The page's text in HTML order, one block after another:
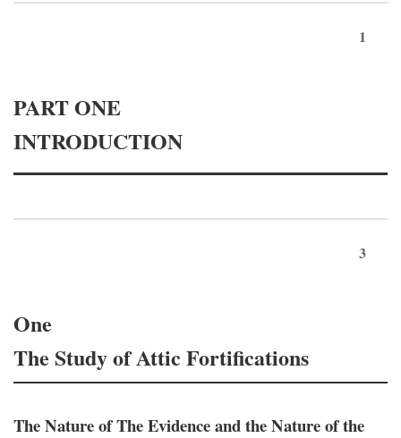
1
PART ONE
INTRODUCTION
3
One
The Study of Attic Fortifications
The Nature of The Evidence and the Nature of the